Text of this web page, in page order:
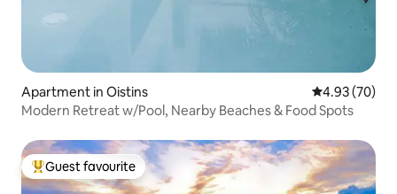
Apartment in Oistins 4.93 out of 5
4.93 (70)
Modern Retreat w/Pool, Nearby Beaches & Food Spots
Top guest favourite
Guest favourite